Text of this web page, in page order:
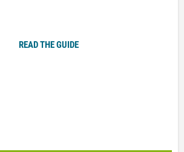
READ THE GUIDE